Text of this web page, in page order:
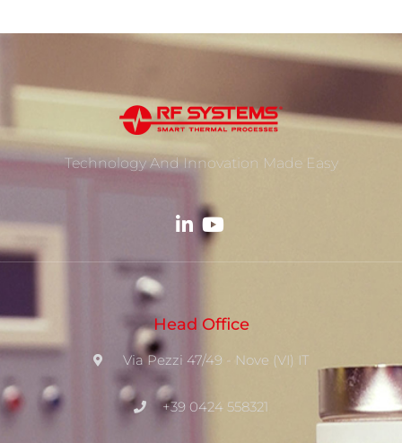
Technology And Innovation Made Easy
Head Office
Via Pezzi 47/49 - Nove (VI) IT
+39 0424 558321